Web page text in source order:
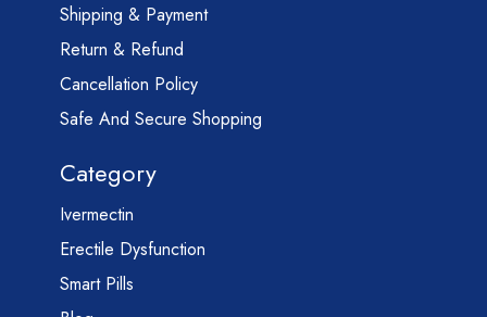
Shipping & Payment
Return & Refund
Cancellation Policy
Safe And Secure Shopping
Category
Ivermectin
Erectile Dysfunction
Smart Pills